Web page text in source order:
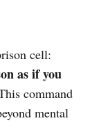
cell:
as if you
command
mental